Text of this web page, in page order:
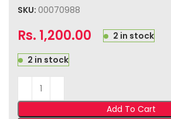
SKU: 00070988
Rs. 1,200.00 2 in stock
2 in stock
Add To Cart